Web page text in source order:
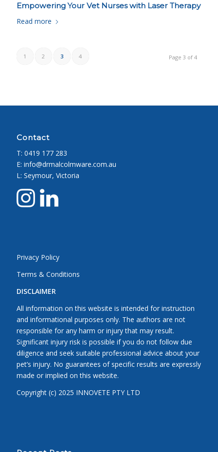
Empowering Your Vet Nurses with Laser Therapy
Read more
Page 3 of 4
1 2 3 4
Contact
T: 0419 177 283
E: info@drmalcolmware.com.au
L: Seymour, Victoria
Privacy Policy
Terms & Conditions
DISCLAIMER
All information on this website is intended for instruction
and informational purposes only. The authors are not
responsible for any harm or injury that may result.
Significant injury risk is possible if you do not follow due
diligence and seek suitable professional advice about your
pet’s injury. No guarantees of specific results are expressly
made or implied on this website.
Copyright (c) 2025 INNOVETE PTY LTD